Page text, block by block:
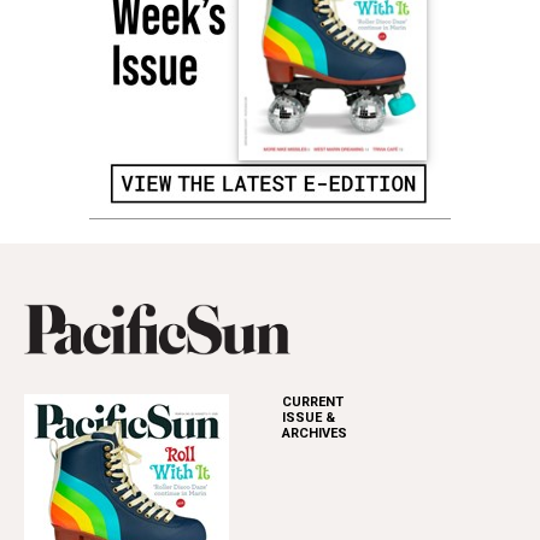
CURRENT
ISSUE &
ARCHIVES